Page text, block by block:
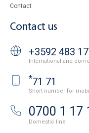
Contact
Contact us
+3592 483
International and
*71 71
Short number for
0700 1 17
Domestic line